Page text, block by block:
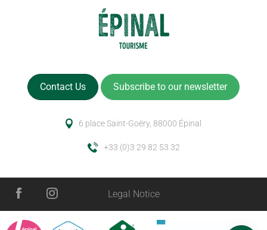
Schedules
Contact Us Subscribe to our newsletter
6 place Saint-Goëry, 88000 Épinal
+33 (0)3 29 82 53 32
Legal Notice